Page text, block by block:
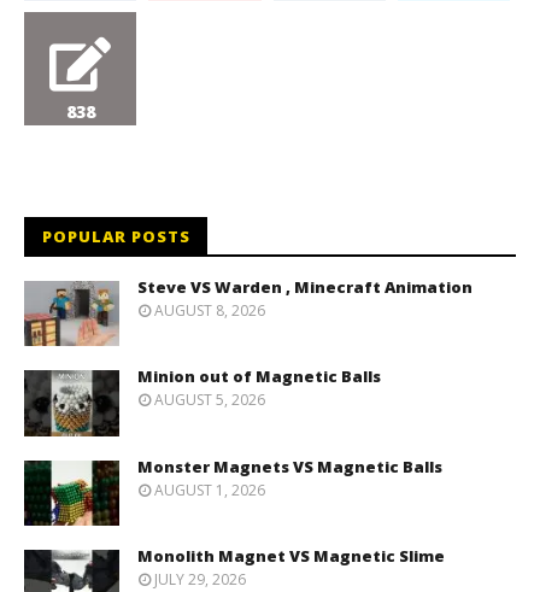
838
POPULAR POSTS
Steve VS Warden , Minecraft Animation
AUGUST 8, 2026
Minion out of Magnetic Balls
AUGUST 5, 2026
Monster Magnets VS Magnetic Balls
AUGUST 1, 2026
Monolith Magnet VS Magnetic Slime
JULY 29, 2026